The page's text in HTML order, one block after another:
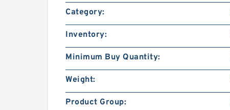
Category:
Inventory:
Minimum Buy Quantity:
Weight:
Product Group: